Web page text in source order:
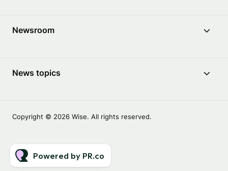
Newsroom
News topics
Copyright © 2026 Wise. All rights reserved.
Powered by PR.co